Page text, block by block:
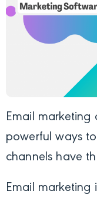
Email marketing
powerful ways
channels have
Email marketing